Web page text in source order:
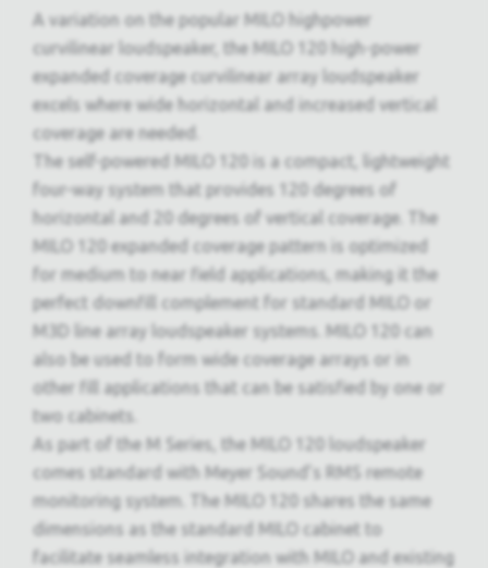
A variation on the popular MILO highpower
curvilinear loudspeaker, the MILO 120 high-power
expanded coverage curvilinear array loudspeaker
excels where wide horizontal and increased vertical
coverage are needed.
The self-powered MILO 120 is a compact, lightweight
four-way system that provides 120 degrees of
horizontal and 20 degrees of vertical coverage. The
MILO 120 expanded coverage pattern is optimized
for medium to near field applications, making it the
perfect downfill complement for standard MILO or
M3D line array loudspeaker systems. MILO 120 can
also be used to form wide coverage arrays or in
other fill applications that can be satisfied by one or
two cabinets.
As part of the M Series, the MILO 120 loudspeaker
comes standard with Meyer Sound’s RMS remote
monitoring system. The MILO 120 shares the same
dimensions as the standard MILO cabinet to
facilitate seamless integration with MILO and existing